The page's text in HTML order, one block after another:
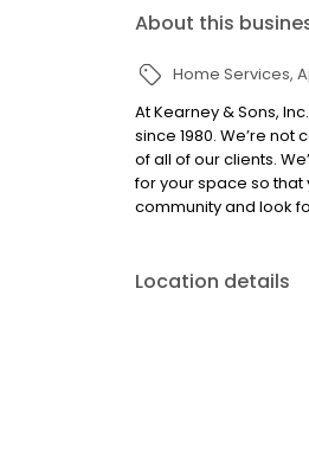
About this
Home Services
At Kearney & Sons,
since 1980. We’re
of all of our clients.
for your space so that
community and look
Location details